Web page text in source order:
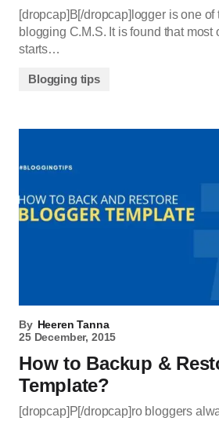
[dropcap]B[/dropcap]logger is one of
blogging C.M.S. It is found that most
starts…
Blogging tips
By Heeren Tanna
25 December, 2015
How to Backup &
Template?
[dropcap]P[/dropcap]ro bloggers